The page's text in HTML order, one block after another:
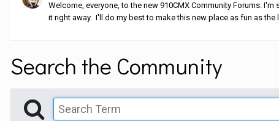
Welcome, everyone, to the new 910CMX Community Forums.
it right away. I'll do my best to make this new place as fun as the
Search the Community